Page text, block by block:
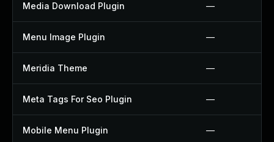
Media Download Plugin —
Menu Image Plugin —
Meridia Theme —
Meta Tags For Seo Plugin —
Mobile Menu Plugin —